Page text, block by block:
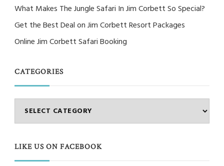
What Makes The Jungle Safari In Jim Corbett So Special?
Get the Best Deal on Jim Corbett Resort Packages
Online Jim Corbett Safari Booking
CATEGORIES
Categories
LIKE US ON FACEBOOK